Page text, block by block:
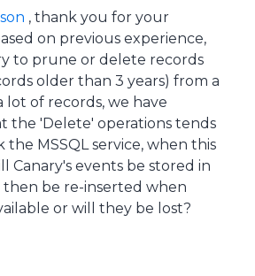
, thank you for your
on previous experience,
to prune or delete records
older than 3 years) from a
lot of records, we have
the 'Delete' operations tends
the MSSQL service, when this
Canary's events be stored in
be re-inserted when
or will they be lost?